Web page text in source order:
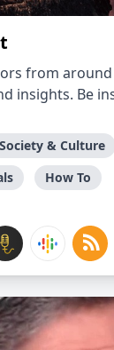
from
insights. Be
Society & Culture
How To